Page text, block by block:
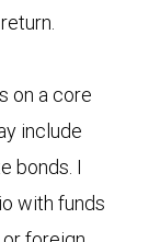
on a core
include
bonds. I
with funds